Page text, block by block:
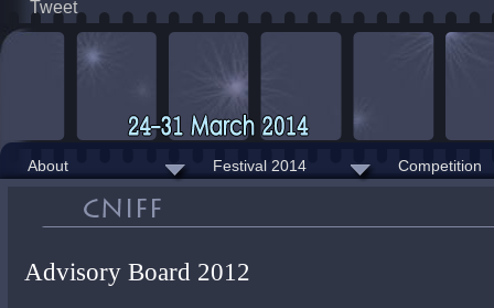
Tweet
About Festival 2014 Competition
Advisory Board 2012